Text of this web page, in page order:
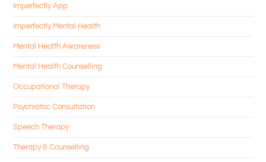
Imperfectly App
Imperfectly Mental Health
Mental Health Awareness
Mental Health Counselling
Occupational Therapy
Psychiatric Consultation
Speech Therapy
Therapy & Counselling